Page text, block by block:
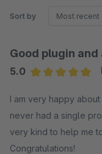
Sort by
Good plugin
5.0
I am very happy
never had a single
very kind to help me
Congratulations!